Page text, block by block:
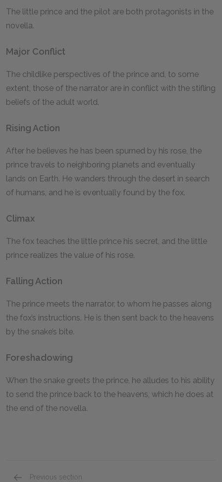
The little prince and the pilot are both protagonists in the
novella.
Major Conflict
The childlike perspectives of the prince and, to some
extent, those of the narrator are in conflict with the stifling
beliefs of the adult world.
Rising Action
After he believes he has been spurned by his rose, the
prince travels to neighboring planets and eventually
lands on Earth. He wanders through the desert in search
of humans, and he is eventually found by the fox.
Climax
The fox teaches the little prince his secret, and the little
prince realizes the value of his rose.
Falling Action
The prince meets the narrator, to whom he passes along
the fox’s instructions. He is then sent back to the heavens
by the snake’s bite.
Foreshadowing
When the snake greets the prince, he alludes to his ability
to send the prince back to the heavens, which he does at
the end of the novella.
Previous section